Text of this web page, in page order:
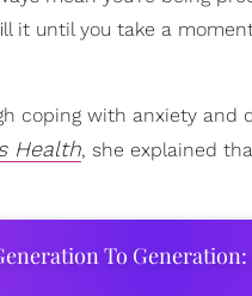
it until you take a
coping with anxiety
Health, she explained
To